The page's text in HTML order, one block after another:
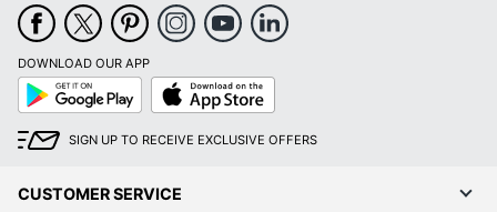
DOWNLOAD OUR APP
Google
Play
App
Store
SIGN UP TO RECEIVE EXCLUSIVE OFFERS
CUSTOMER SERVICE